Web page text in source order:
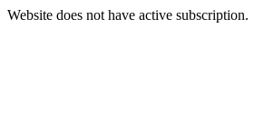
Website does not have active subscription.